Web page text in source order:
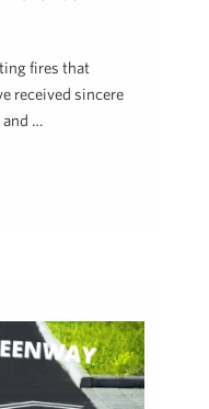
fires that
received sincere
and …